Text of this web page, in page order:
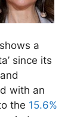
a
since its
with an
the 15.6%